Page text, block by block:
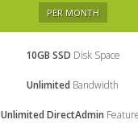
PER MONTH
10GB SSD Disk Space
Unlimited Bandwidth
Unlimited DirectAdmin